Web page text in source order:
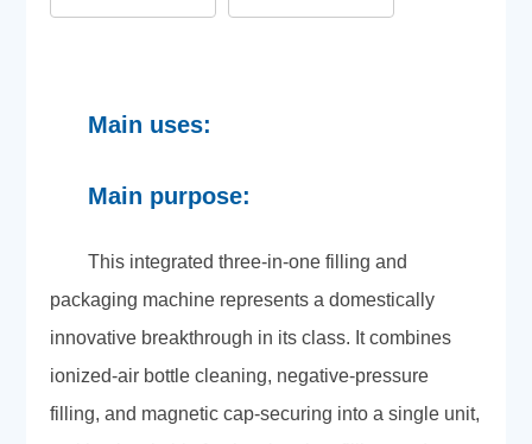
Main uses:
Main purpose:
This integrated three-in-one filling and
packaging machine represents a domestically
innovative breakthrough in its class. It combines
ionized-air bottle cleaning, negative-pressure
filling, and magnetic cap-securing into a single unit,